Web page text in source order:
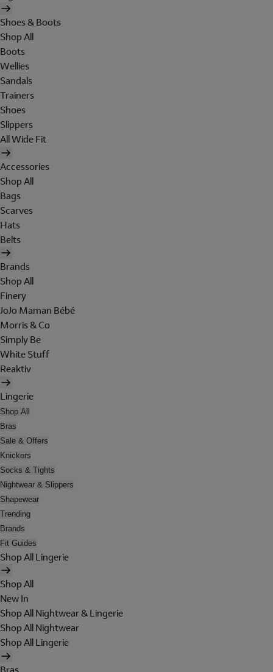
Shoes & Boots
Shop All
Boots
Wellies
Sandals
Trainers
Shoes
Slippers
All Wide Fit
Accessories
Shop All
Bags
Scarves
Hats
Belts
Brands
Shop All
Finery
JoJo Maman Bébé
Morris & Co
Simply Be
White Stuff
Reaktiv
Lingerie
Shop All
Bras
Sale & Offers
Knickers
Socks & Tights
Nightwear & Slippers
Shapewear
Trending
Brands
Fit Guides
Shop All Lingerie
Shop All
New In
Shop All Nightwear & Lingerie
Shop All Nightwear
Shop All Lingerie
Bras